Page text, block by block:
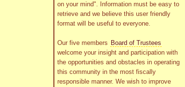
on your mind". Information must be easy to
retrieve and we believe this user friendly
format will be useful to everyone.
Our five members Board of Trustees
welcome your insight and participation with
the opportunities and obstacles in operating
this community in the most fiscally
responsible manner. We wish to improve